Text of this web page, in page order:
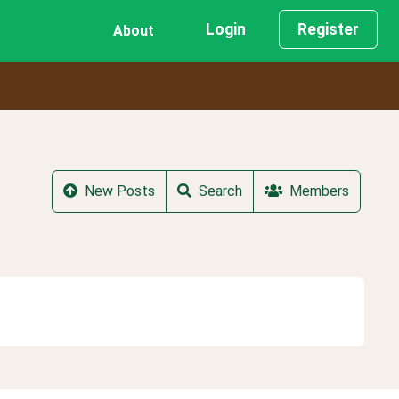
About Login Register
New Posts Search Members